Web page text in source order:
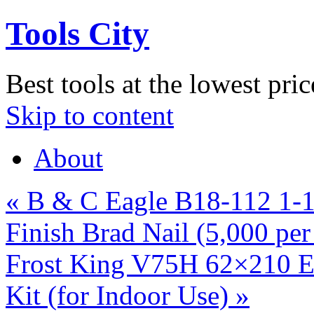
Tools City
Best tools at the lowest
Skip to content
About
« B & C Eagle B18-112 1-
Finish Brad Nail (5,000
Frost King V75H 62×210
Kit (for Indoor Use) »